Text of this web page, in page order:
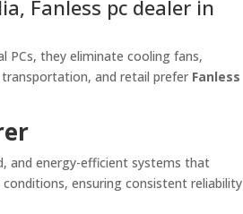
Fanless pc dealer in
PCs, they eliminate cooling fans,
and retail prefer Fanless
and energy-efficient systems that
ensuring consistent reliability